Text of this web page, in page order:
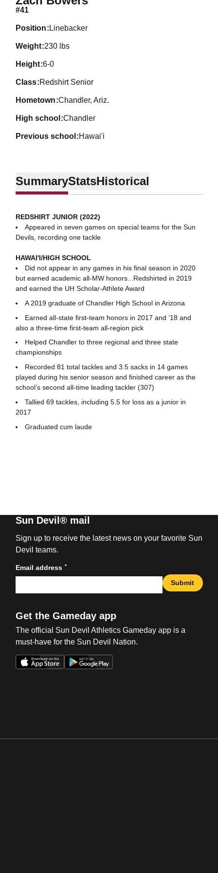
#41
position Linebacker
weight 230 lbs
height 6-0
class Redshirt Senior
hometown Chandler, Ariz.
high school Chandler
previous school Hawai'i
SummaryStatsHistorical
REDSHIRT JUNIOR (2022)
Appeared in seven games on special teams for the Sun
Devils, recording one tackle
HAWAI'I/HIGH SCHOOL
Did not appear in any games in his final season in 2020
but earned academic all-MW honors...Redshirted in 2019
and earned the UH Scholar-Athlete Award
A 2019 graduate of Chandler High School in Arizona
Earned all-state first-team honors in 2017 and ’18 and
also a three-time first-team all-region pick
Helped Chandler to three regional and three state
championships
Recorded 81 total tackles and 3.5 sacks in 14 games
played during his senior season and finished career as the
school’s second all-time leading tackler (307)
Tallied 69 tackles, including 5.5 for loss as a junior in
2017
Graduated cum laude
Sun Devil® mail
Sign up to receive the latest news on your favorite Sun
Devil teams.
Email address *
Submit
Get the Gameday app
The official Sun Devil Athletics Gameday app is a
must-have for the Sun Devil Nation.